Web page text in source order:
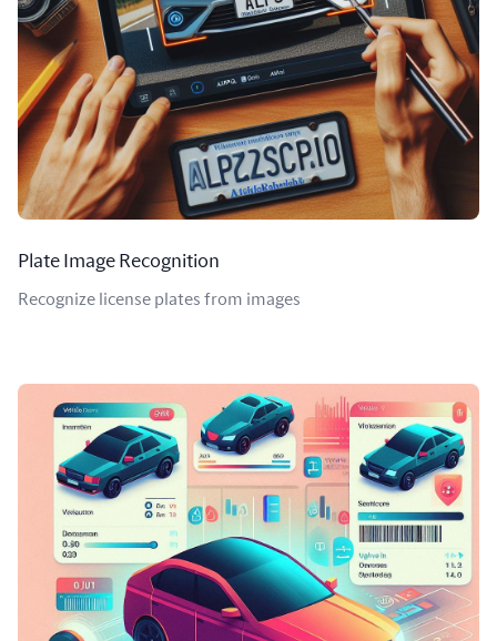
Plate Image Recognition
Recognize license plates from images